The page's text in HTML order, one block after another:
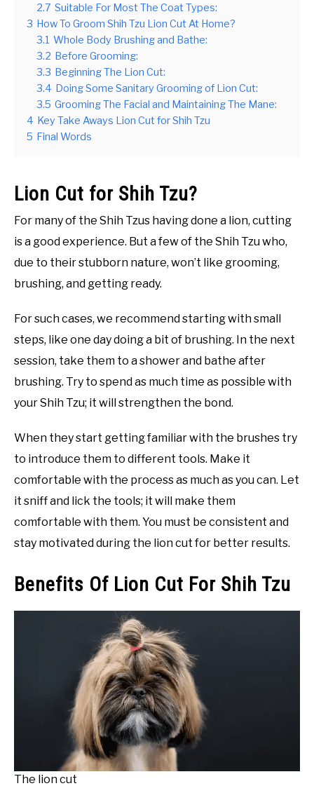
2.7 Suitable For Most The Coat Types:
3 How To Groom Shih Tzu Lion Cut At Home?
3.1 Whole Body Brushing and Bathe:
3.2 Before Grooming:
3.3 Beginning The Lion Cut:
3.4 Doing Some Sanitary Grooming of Lion Cut:
3.5 Grooming The Facial and Maintaining The Mane:
4 Key Take Aways Lion Cut for Shih Tzu
5 Final Words
Lion Cut for Shih Tzu?
For many of the Shih Tzus having done a lion, cutting
is a good experience. But a few of the Shih Tzu who,
due to their stubborn nature, won’t like grooming,
brushing, and getting ready.
For such cases, we recommend starting with small
steps, like one day doing a bit of brushing. In the next
session, take them to a shower and bathe after
brushing. Try to spend as much time as possible with
your Shih Tzu; it will strengthen the bond.
When they start getting familiar with the brushes try
to introduce them to different tools. Make it
comfortable with the process as much as you can. Let
it sniff and lick the tools; it will make them
comfortable with them. You must be consistent and
stay motivated during the lion cut for better results.
Benefits Of Lion Cut For Shih Tzu
The lion cut